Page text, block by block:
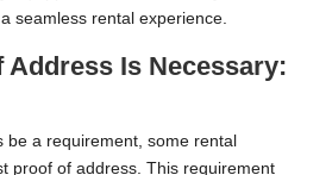
seamless rental experience.
Address Is Necessary:
be a requirement, some rental
proof of address. This requirement